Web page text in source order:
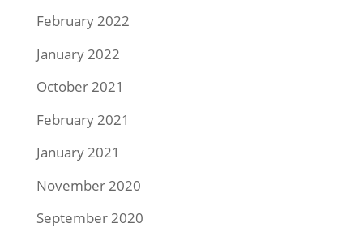
February 2022
January 2022
October 2021
February 2021
January 2021
November 2020
September 2020